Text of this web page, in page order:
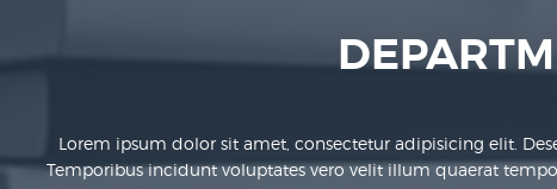
Lorem ipsum dolor sit amet, consectetur adipisicing elit.
Temporibus incidunt voluptates vero velit illum quaerat